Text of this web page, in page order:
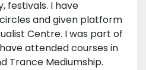
festivals. I have
and given platform
Centre. I was part of
attended courses in
Trance Mediumship.